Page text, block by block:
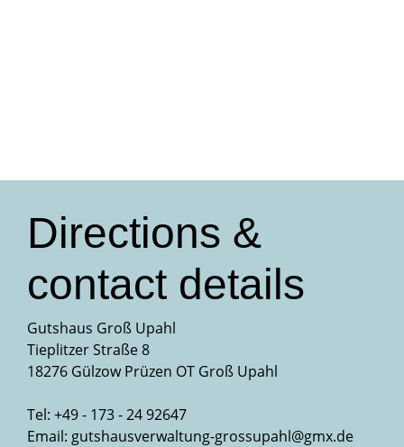
Directions &
contact details
Gutshaus Groß Upahl
Tieplitzer Straße 8
18276 Gülzow Prüzen OT Groß Upahl
Tel: +49 - 173 - 24 92647
Email: gutshausverwaltung-grossupahl@gmx.de